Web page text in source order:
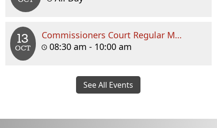
13
OCT
Commissioners Court Regular Meeting
08:30 am - 10:00 am
See All Events